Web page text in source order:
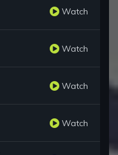
Watch
Watch
Watch
Watch